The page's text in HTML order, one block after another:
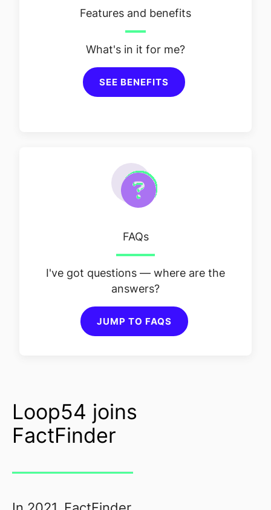
Features and benefits
What's in it for me?
SEE BENEFITS
FAQs
I've got questions — where are the
answers?
JUMP TO FAQS
Loop54 joins
FactFinder